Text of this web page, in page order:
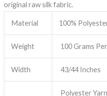
original raw silk fabric.
Material 100%
Weight 100 Grams
Width 43/44 Inches
Polyester